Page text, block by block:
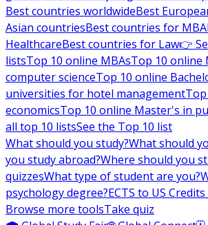
Best countries worldwideBest
Asian countriesBest countries for MBA
HealthcareBest countries for Law👉
listsTop 10 online MBAsTop 10 online
computer scienceTop 10 online
universities for hotel management
economicsTop 10 online Master's in
all top 10 listsSee the Top 10 list
What should you study?What should
you study abroad?Where should you
quizzesWhat type of student are you?
psychology degree?ECTS to US
Browse more toolsTake quiz